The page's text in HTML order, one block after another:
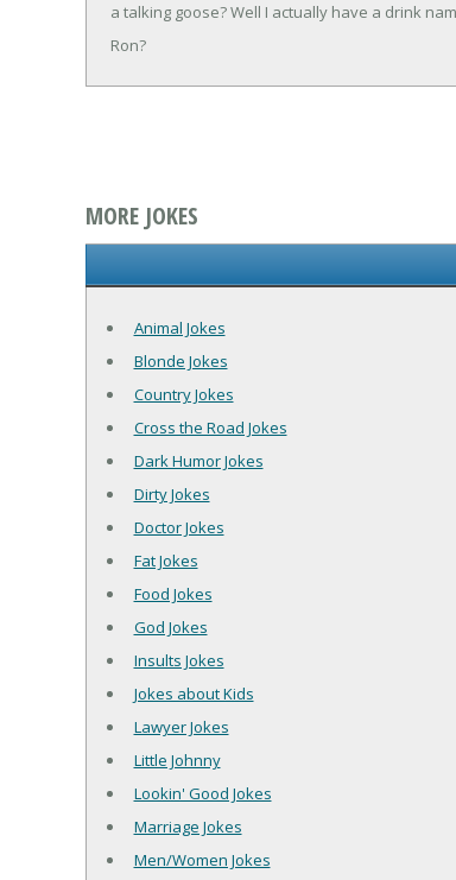
a talking goose? Well I actually have a drink
Ron?
MORE JOKES
Animal Jokes
Blonde Jokes
Country Jokes
Cross the Road Jokes
Dark Humor Jokes
Dirty Jokes
Doctor Jokes
Fat Jokes
Food Jokes
God Jokes
Insults Jokes
Jokes about Kids
Lawyer Jokes
Little Johnny
Lookin' Good Jokes
Marriage Jokes
Men/Women Jokes